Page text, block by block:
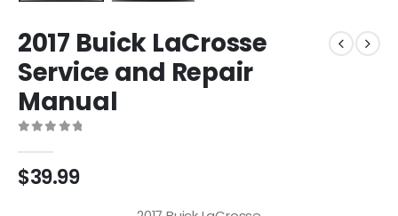
2017 Buick LaCrosse
Service and Repair
Manual
$39.99